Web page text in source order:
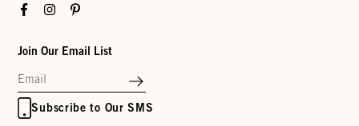
FacebookInstagramPinterest
Join Our Email List
Subscribe to Our SMS